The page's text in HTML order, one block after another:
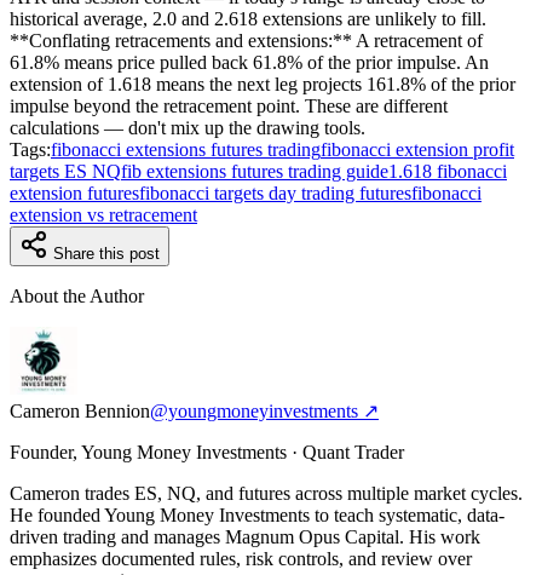
historical average, 2.0 and 2.618 extensions are unlikely to fill.
**Conflating retracements and extensions:** A retracement of
61.8% means price pulled back 61.8% of the prior impulse. An
extension of 1.618 means the next leg projects 161.8% of the prior
impulse beyond the retracement point. These are different
calculations — don't mix up the drawing tools.
Tags:fibonacci extensions futures tradingfibonacci extension profit
targets ES NQfib extensions futures trading guide1.618 fibonacci
extension futuresfibonacci targets day trading futuresfibonacci
extension vs retracement
Share this post
About the Author
Cameron Bennion@youngmoneyinvestments ↗
Founder, Young Money Investments · Quant Trader
Cameron trades ES, NQ, and futures across multiple market cycles.
He founded Young Money Investments to teach systematic, data-
driven trading and manages Magnum Opus Capital. His work
emphasizes documented rules, risk controls, and review over